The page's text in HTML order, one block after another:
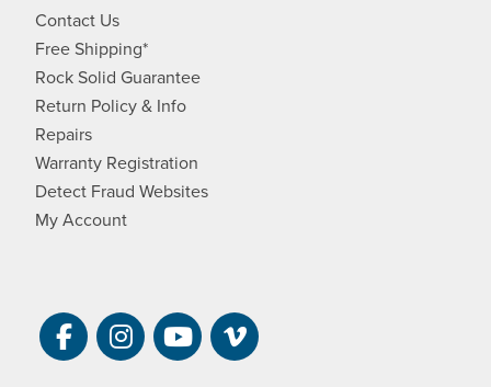
Contact Us
Free Shipping*
Rock Solid Guarantee
Return Policy & Info
Repairs
Warranty Registration
Detect Fraud Websites
My Account
Visit NRS on Facebook. Opens a new
Visit NRS on Instagram. Opens a
Visit NRS on YouTube.
Visit NRS Films on